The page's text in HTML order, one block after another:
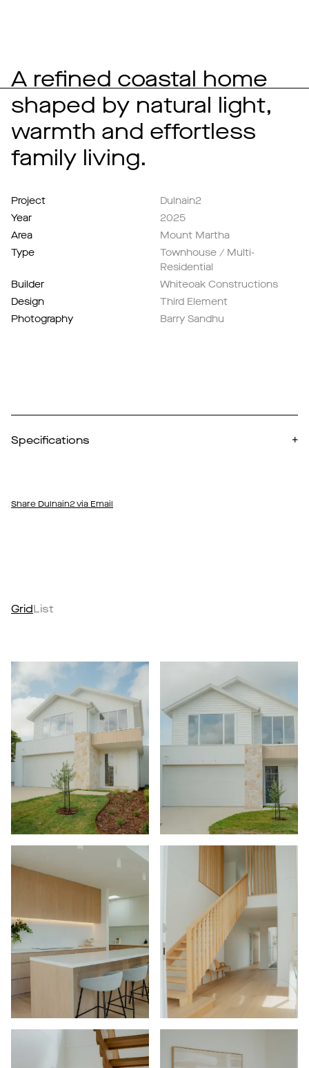
A refined coastal home
shaped by natural light,
warmth and effortless
family living.
Project
Dulnain2
Year
2025
Area
Mount Martha
Type
Townhouse / Multi-
Residential
Builder
Whiteoak Constructions
Design
Third Element
Photography
Barry Sandhu
Specifications +
Share Dulnain2 via Email
GridList